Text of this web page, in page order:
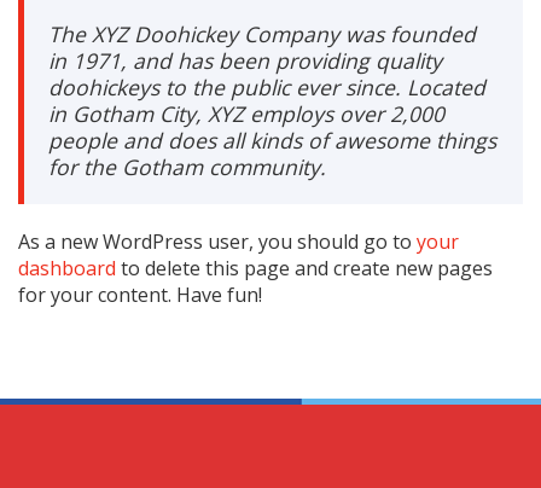
The XYZ Doohickey Company was founded
in 1971, and has been providing quality
doohickeys to the public ever since. Located
in Gotham City, XYZ employs over 2,000
people and does all kinds of awesome things
for the Gotham community.
As a new WordPress user, you should go to your
dashboard to delete this page and create new pages
for your content. Have fun!